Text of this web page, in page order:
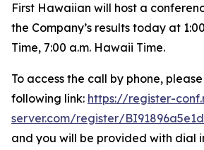
First Hawaiian will host a
the Company’s results today at
Time, 7:00 a.m. Hawaii Time.
To access the call by phone,
following link: https://register-
server.com/register/
and you will be provided with dial